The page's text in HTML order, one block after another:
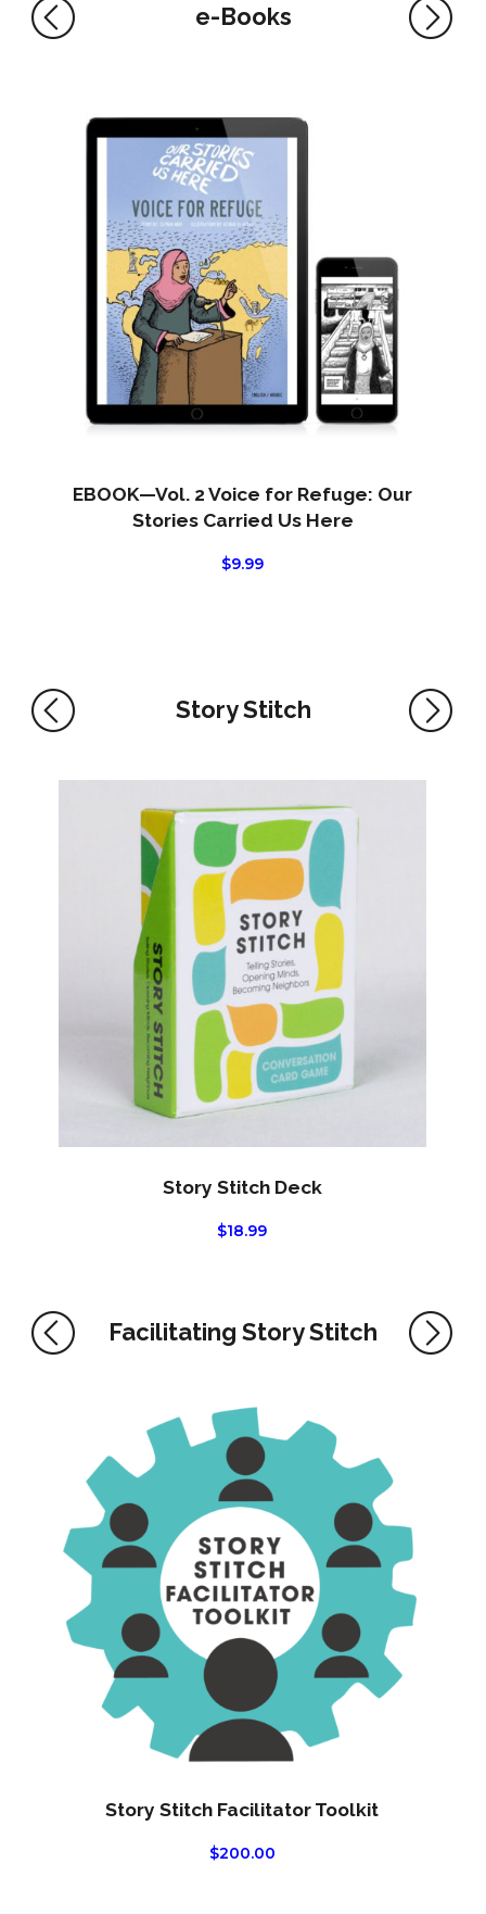
e-Books
EBOOK—Vol. 2 Voice for Refuge: Our
Stories Carried Us Here
$9.99
Story Stitch
Story Stitch Deck
$18.99
Facilitating Story Stitch
Story Stitch Facilitator Toolkit
$200.00